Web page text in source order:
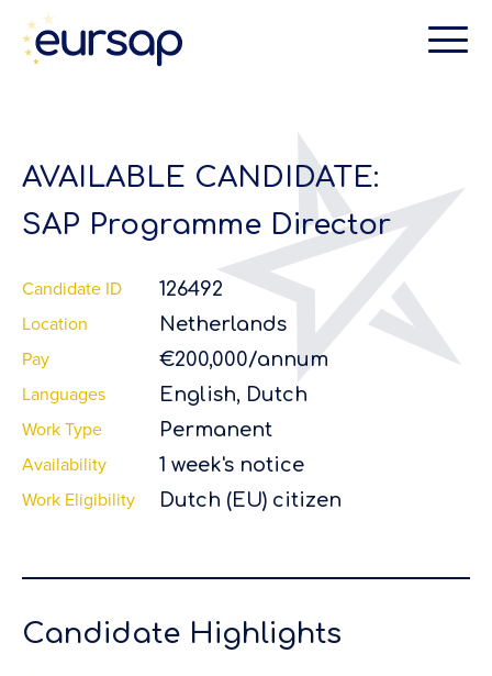
AVAILABLE CANDIDATE:
SAP Programme Director
Candidate ID 126492
Location Netherlands
Pay €200,000/annum
Languages English, Dutch
Work Type Permanent
Availability 1 week's notice
Work Eligibility Dutch (EU) citizen
Candidate Highlights